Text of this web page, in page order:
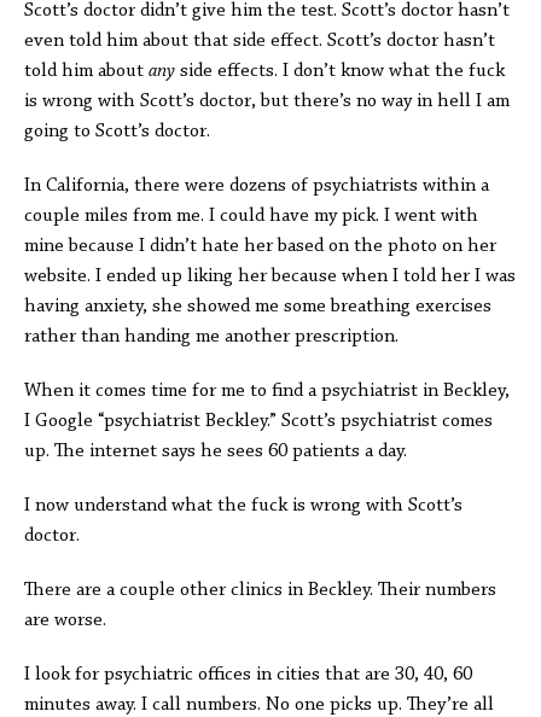
Scott’s doctor didn’t give him the test. Scott’s doctor hasn’t
even told him about that side effect. Scott’s doctor hasn’t
told him about any side effects. I don’t know what the fuck
is wrong with Scott’s doctor, but there’s no way in hell I am
going to Scott’s doctor.
In California, there were dozens of psychiatrists within a
couple miles from me. I could have my pick. I went with
mine because I didn’t hate her based on the photo on her
website. I ended up liking her because when I told her I was
having anxiety, she showed me some breathing exercises
rather than handing me another prescription.
When it comes time for me to find a psychiatrist in Beckley,
I Google “psychiatrist Beckley.” Scott’s psychiatrist comes
up. The internet says he sees 60 patients a day.
I now understand what the fuck is wrong with Scott’s
doctor.
There are a couple other clinics in Beckley. Their numbers
are worse.
I look for psychiatric offices in cities that are 30, 40, 60
minutes away. I call numbers. No one picks up. They’re all